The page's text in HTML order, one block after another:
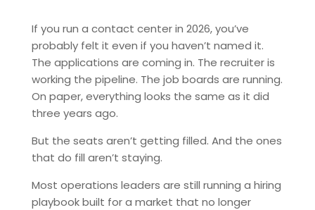
If you run a contact center in 2026, you’ve
probably felt it even if you haven’t named it.
The applications are coming in. The recruiter is
working the pipeline. The job boards are running.
On paper, everything looks the same as it did
three years ago.
But the seats aren’t getting filled. And the ones
that do fill aren’t staying.
Most operations leaders are still running a hiring
playbook built for a market that no longer